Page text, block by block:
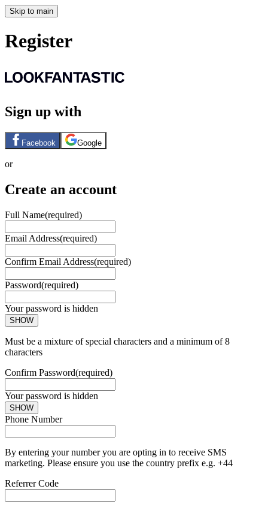
Skip to main
Register
Sign up with
Facebook Google
or
Create an account
Full Name(required)
Email Address(required)
Confirm Email Address(required)
Password(required)
Your password is hidden
SHOW
Must be a mixture of special characters and a minimum of 8
characters
Confirm Password(required)
Your password is hidden
SHOW
Phone Number
By entering your number you are opting in to receive SMS
marketing. Please ensure you use the country prefix e.g. +44
Referrer Code